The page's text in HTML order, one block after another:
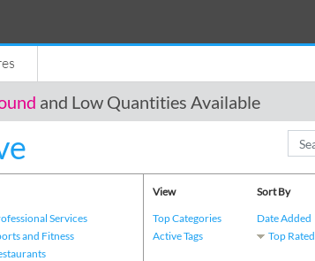
and Low Quantities Available
Services
and Fitness
View
Top Categories
Active Tags
Sort By
Date Added
Top Rated